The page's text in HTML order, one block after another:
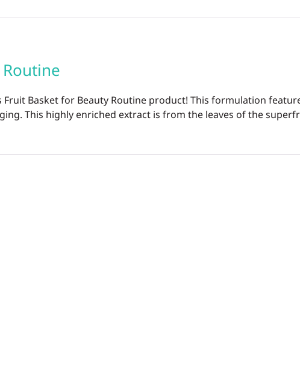
Basket for Beauty Routine product! This formulation
This highly enriched extract is from the leaves of the